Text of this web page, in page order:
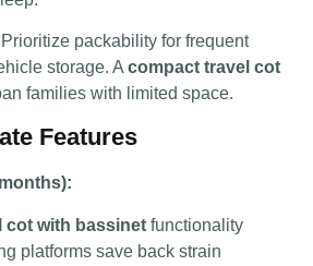
Prioritize packability for frequent
storage. A compact travel cot
families with limited space.
Features
cot with bassinet functionality
platforms save back strain